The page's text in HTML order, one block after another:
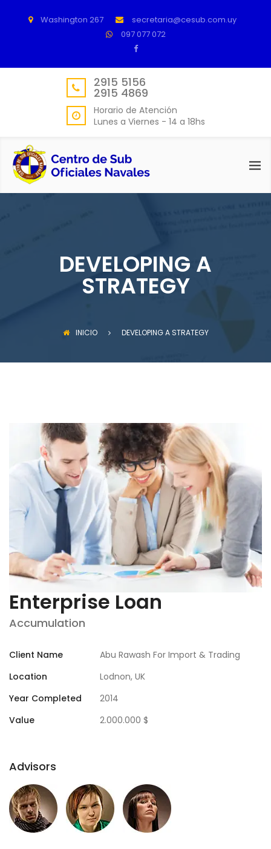
Washington 267
secretaria@cesub.com.uy
097 077 072
2915 5156
2915 4869
Horario de Atención
Lunes a Viernes - 14 a 18hs
DEVELOPING A
STRATEGY
INICIO DEVELOPING A STRATEGY
Enterprise Loan
Accumulation
Client Name
Abu Rawash For Import & Trading
Location
Lodnon, UK
Year Completed
2014
Value
2.000.000 $
Advisors